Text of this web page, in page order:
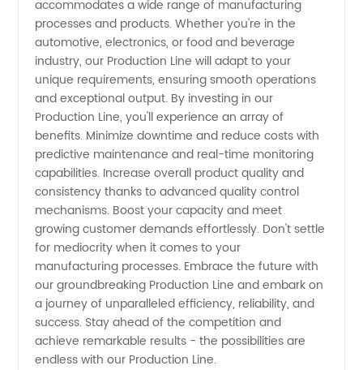
accommodates a wide range of manufacturing
processes and products. Whether you're in the
automotive, electronics, or food and beverage
industry, our Production Line will adapt to your
unique requirements, ensuring smooth operations
and exceptional output. By investing in our
Production Line, you'll experience an array of
benefits. Minimize downtime and reduce costs with
predictive maintenance and real-time monitoring
capabilities. Increase overall product quality and
consistency thanks to advanced quality control
mechanisms. Boost your capacity and meet
growing customer demands effortlessly. Don't settle
for mediocrity when it comes to your
manufacturing processes. Embrace the future with
our groundbreaking Production Line and embark on
a journey of unparalleled efficiency, reliability, and
success. Stay ahead of the competition and
achieve remarkable results - the possibilities are
endless with our Production Line.